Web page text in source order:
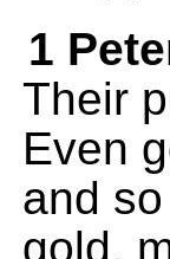
1
Their
Even
and
gold,